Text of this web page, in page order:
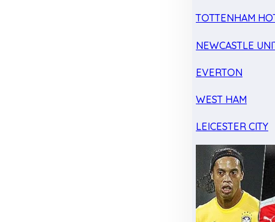
TOTTENHAM
NEWCASTLE
EVERTON
WEST HAM
LEICESTER CITY